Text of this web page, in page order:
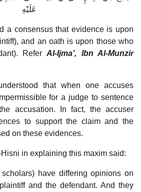
عَلَيْهِ
a consensus that evidence is upon
and an oath is upon those who
ReferAl-Ijma’, Ibn Al-Munzir
that when one accuses
for a judge to sentence
accusation. In fact, the accuser
to support the claim and the
on these evidences.
in explaining this maxim said:
have differing opinions on
and the defendant. And they